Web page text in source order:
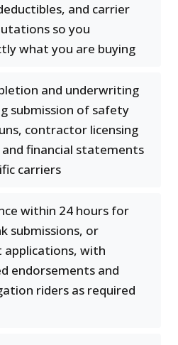
and carrier
so you
what you are buying
and underwriting
submission of safety
contractor licensing
financial statements
carriers
within 24 hours for
submissions, or
applications, with
endorsements and
riders as required